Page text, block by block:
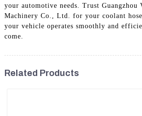
your automotive needs. Trust Guangzhou
Machinery Co., Ltd. for your coolant
your vehicle operates smoothly and
come.
Related Products